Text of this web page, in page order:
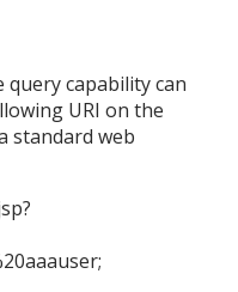
capability can
URI on the
standard web